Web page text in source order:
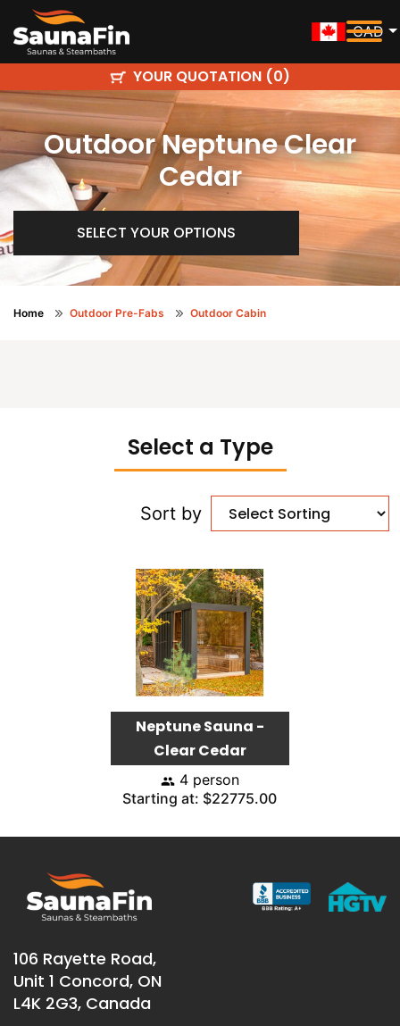
CAD
YOUR QUOTATION (0)
Outdoor Neptune Clear
Cedar
SELECT YOUR OPTIONS
Home Outdoor Pre-Fabs Outdoor Cabin
Select a Type
Sort by
Neptune Sauna -
Clear Cedar
4 person
Starting at: $22775.00
106 Rayette Road,
Unit 1 Concord, ON
L4K 2G3, Canada